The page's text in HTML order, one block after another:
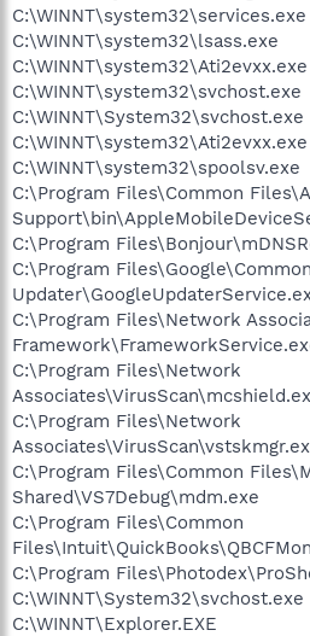
C:\WINNT\system32\services.exe
C:\WINNT\system32\lsass.exe
C:\WINNT\system32\Ati2evxx.exe
C:\WINNT\system32\svchost.exe
C:\WINNT\System32\svchost.exe
C:\WINNT\system32\Ati2evxx.exe
C:\WINNT\system32\spoolsv.exe
C:\Program Files\Common
C:\Program
C:\Program
C:\Program Files\Network
C:\Program Files\Network
C:\Program Files\Network
C:\Program Files\Common
Shared\VS7Debug\mdm.exe
C:\Program Files\Common
C:\Program
C:\WINNT\System32\svchost.exe
C:\WINNT\Explorer.EXE